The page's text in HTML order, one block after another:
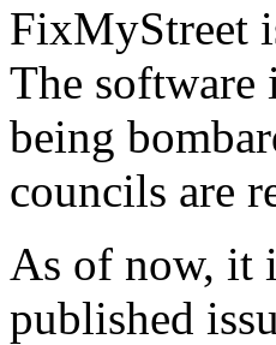
FixMyStreet
The software
being
councils are
As of now, it
published